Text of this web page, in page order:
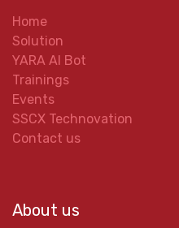
Home
Solution
YARA AI Bot
Trainings
Events
SSCX Technovation
Contact us
About us